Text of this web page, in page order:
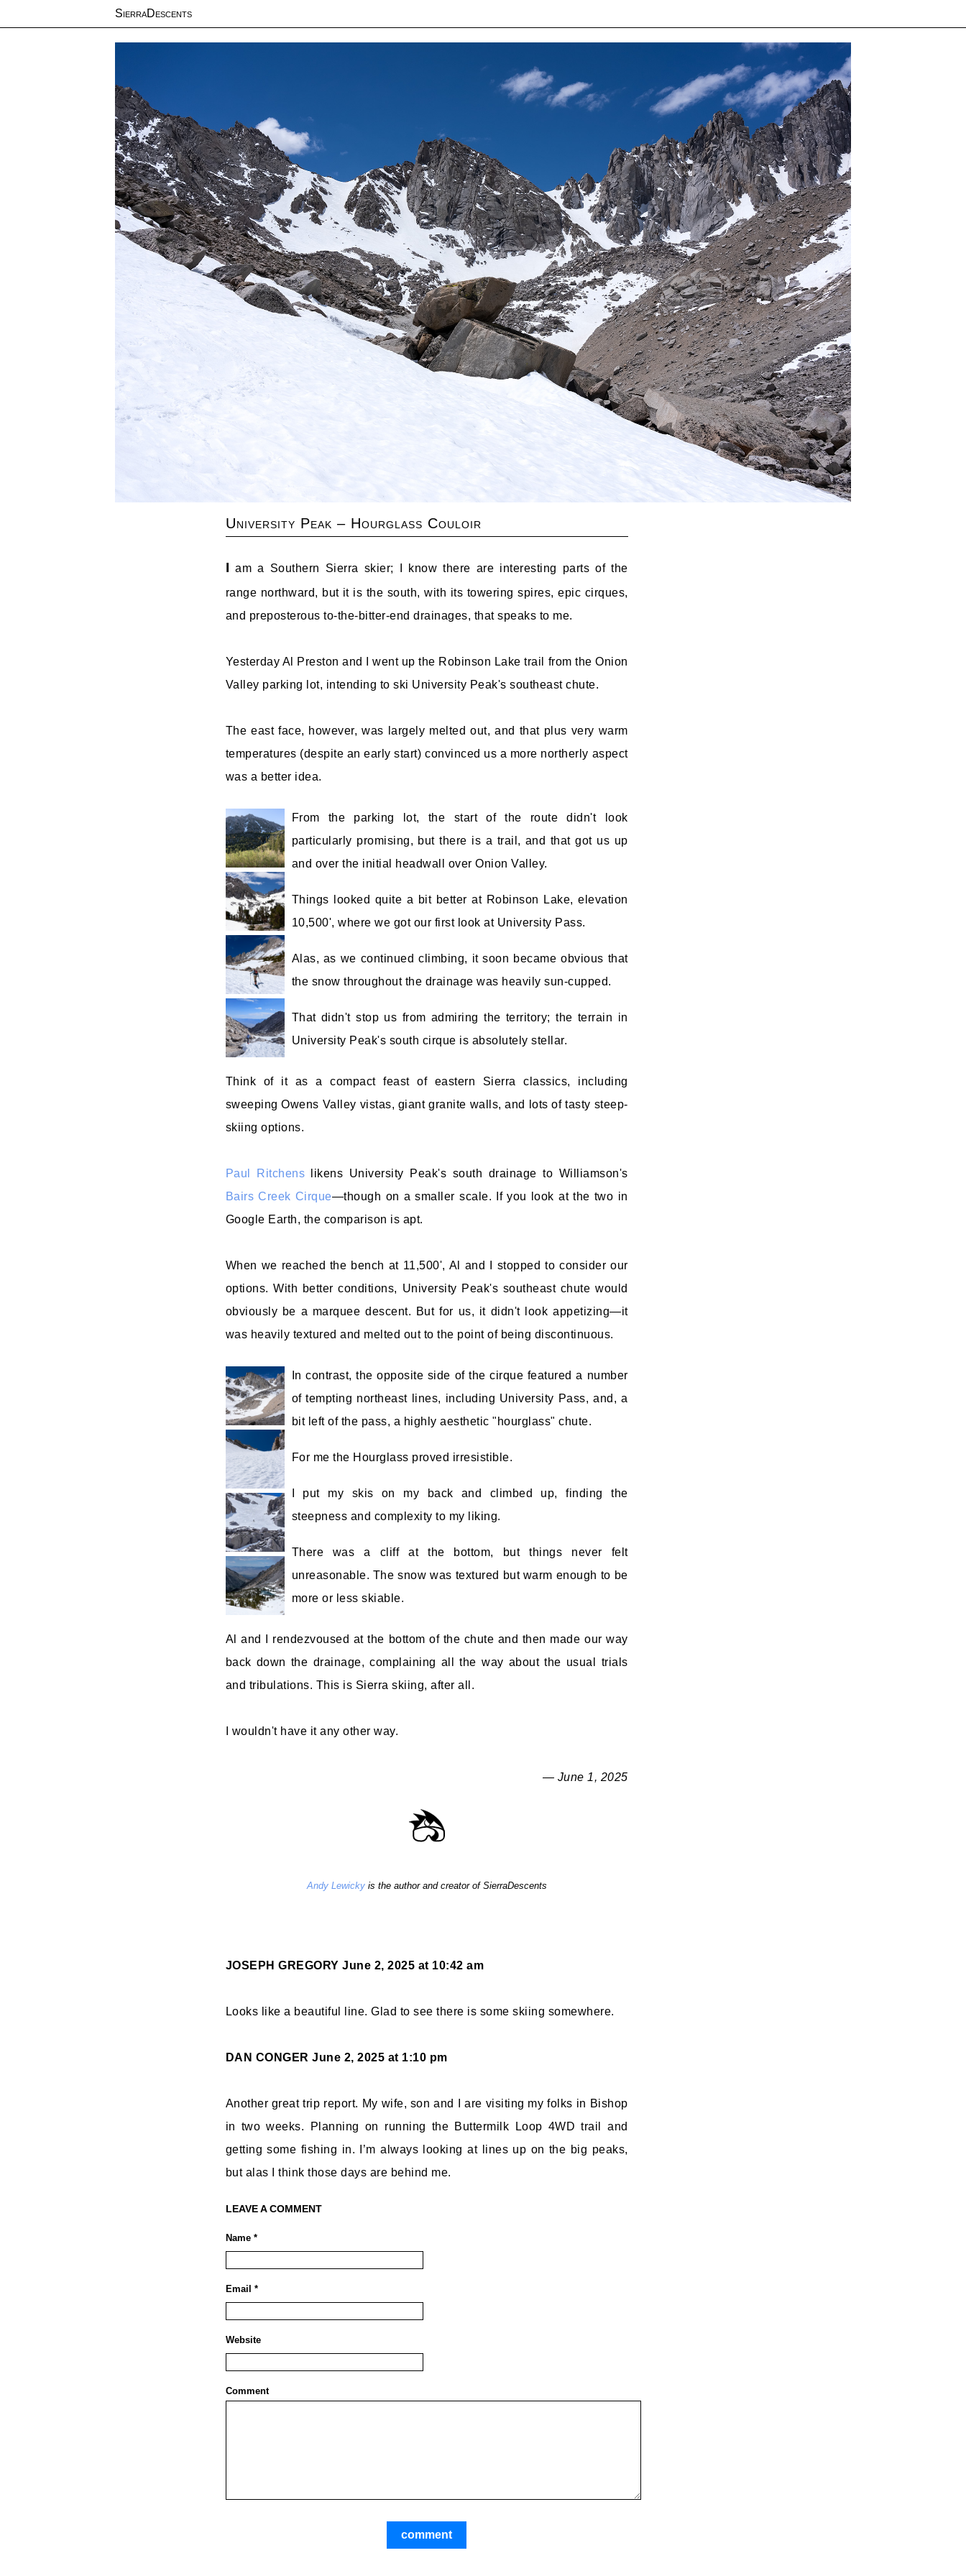
SierraDescents
University Peak – Hourglass Couloir
I am a Southern Sierra skier; I know there are interesting parts of the
range northward, but it is the south, with its towering spires, epic cirques,
and preposterous to-the-bitter-end drainages, that speaks to me.
Yesterday Al Preston and I went up the Robinson Lake trail from the Onion
Valley parking lot, intending to ski University Peak's southeast chute.
The east face, however, was largely melted out, and that plus very warm
temperatures (despite an early start) convinced us a more northerly aspect
was a better idea.
From the parking lot, the start of the route didn't look
particularly promising, but there is a trail, and that got us up
and over the initial headwall over Onion Valley.
Things looked quite a bit better at Robinson Lake, elevation
10,500', where we got our first look at University Pass.
Alas, as we continued climbing, it soon became obvious that
the snow throughout the drainage was heavily sun-cupped.
That didn't stop us from admiring the territory; the terrain in
University Peak's south cirque is absolutely stellar.
Think of it as a compact feast of eastern Sierra classics, including
sweeping Owens Valley vistas, giant granite walls, and lots of tasty steep-
skiing options.
Paul Ritchens likens University Peak's south drainage to Williamson's
Bairs Creek Cirque—though on a smaller scale. If you look at the two in
Google Earth, the comparison is apt.
When we reached the bench at 11,500', Al and I stopped to consider our
options. With better conditions, University Peak's southeast chute would
obviously be a marquee descent. But for us, it didn't look appetizing—it
was heavily textured and melted out to the point of being discontinuous.
In contrast, the opposite side of the cirque featured a number
of tempting northeast lines, including University Pass, and, a
bit left of the pass, a highly aesthetic "hourglass" chute.
For me the Hourglass proved irresistible.
I put my skis on my back and climbed up, finding the
steepness and complexity to my liking.
There was a cliff at the bottom, but things never felt
unreasonable. The snow was textured but warm enough to be
more or less skiable.
Al and I rendezvoused at the bottom of the chute and then made our way
back down the drainage, complaining all the way about the usual trials
and tribulations. This is Sierra skiing, after all.
I wouldn't have it any other way.
— June 1, 2025
Andy Lewickyis the author and creator of SierraDescents
JOSEPH GREGORY June 2, 2025 at 10:42 am
Looks like a beautiful line. Glad to see there is some skiing somewhere.
DAN CONGER June 2, 2025 at 1:10 pm
Another great trip report. My wife, son and I are visiting my folks in Bishop
in two weeks. Planning on running the Buttermilk Loop 4WD trail and
getting some fishing in. I’m always looking at lines up on the big peaks,
but alas I think those days are behind me.
LEAVE A COMMENT
Name *
Email *
Website
Comment